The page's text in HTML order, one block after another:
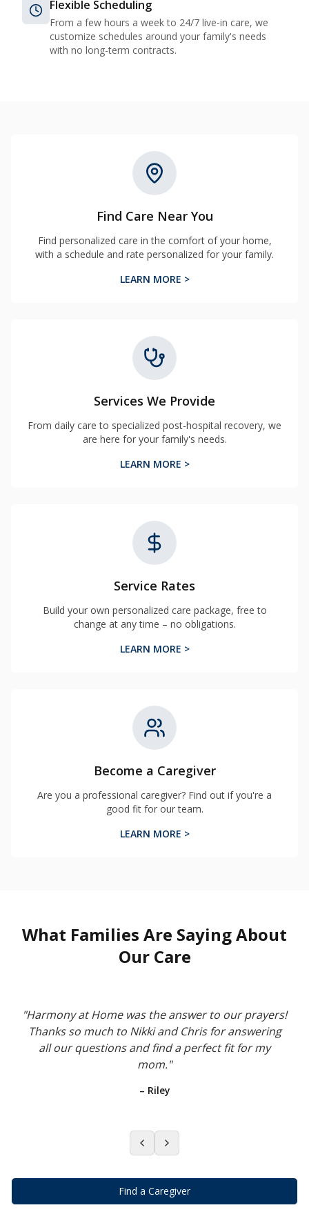
Flexible Scheduling
From a few hours a week to 24/7 live-in care, we
customize schedules around your family's needs
with no long-term contracts.
Find Care Near You
Find personalized care in the comfort of your home,
with a schedule and rate personalized for your family.
LEARN MORE >
Services We Provide
From daily care to specialized post-hospital recovery, we
are here for your family's needs.
LEARN MORE >
Service Rates
Build your own personalized care package, free to
change at any time – no obligations.
LEARN MORE >
Become a Caregiver
Are you a professional caregiver? Find out if you're a
good fit for our team.
LEARN MORE >
What Families Are Saying About
Our Care
"Harmony at Home was the answer to our prayers!
Thanks so much to Nikki and Chris for answering
all our questions and find a perfect fit for my
mom."
– Riley
Find a Caregiver